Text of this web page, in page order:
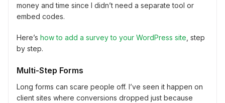
money and time since I didn’t need a separate tool or
embed codes.
Here’s how to add a survey to your WordPress site , step
by step.
Multi-Step Forms
Long forms can scare people off. I’ve seen it happen on
client sites where conversions dropped just because